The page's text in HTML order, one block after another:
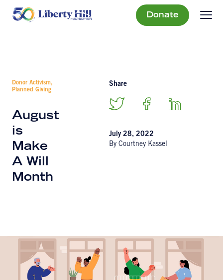
Donate
Donor Activism,
Planned Giving
August
is
Make
A Will
Month
Share
July 28, 2022
By Courtney Kassel